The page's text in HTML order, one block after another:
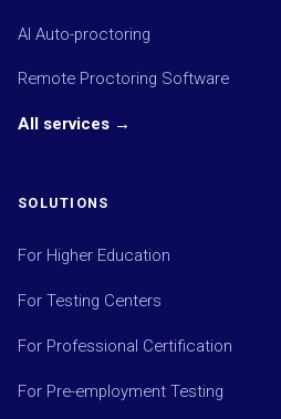
AI Auto-proctoring
Remote Proctoring Software
All services →
SOLUTIONS
For Higher Education
For Testing Centers
For Professional Certification
For Pre-employment Testing